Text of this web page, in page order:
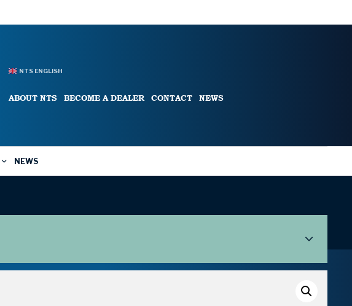
NTS ENGLISH
ABOUT NTS BECOME A DEALER CONTACT NEWS
NEWS